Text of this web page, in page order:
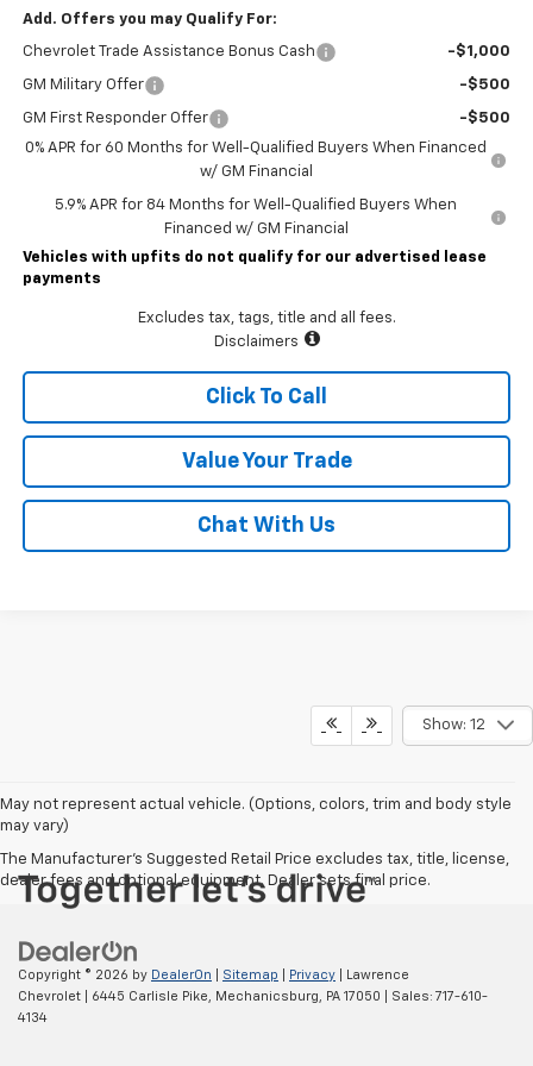
Add. Offers you may Qualify For:
Chevrolet Trade Assistance Bonus Cash -$1,000
GM Military Offer -$500
GM First Responder Offer
-$500
0% APR for 60 Months for Well-Qualified Buyers When Financed
w/ GM Financial
5.9% APR for 84 Months for Well-Qualified Buyers When
Financed w/ GM Financial
Vehicles with upfits do not qualify for our advertised lease
payments
Excludes tax, tags, title and all fees.
Disclaimers
Click To Call
Value Your Trade
Chat With Us
Show: 12
May not represent actual vehicle. (Options, colors, trim and body style
may vary)
The Manufacturer's Suggested Retail Price excludes tax, title, license,
dealer fees and optional equipment. Dealer sets final price.
Copyright © 2026 by DealerOn Sitemap Privacy | Lawrence
Chevrolet
6445 Carlisle Pike, Mechanicsburg, PA 17050 | Sales: 717-610-
4134